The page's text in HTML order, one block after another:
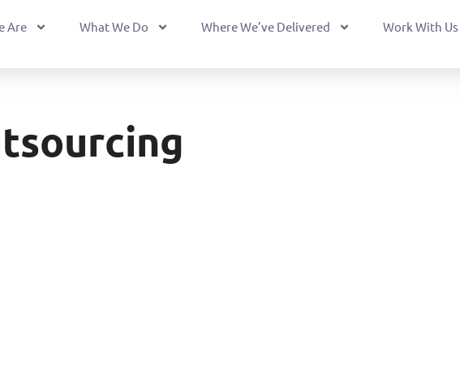
Are What We Do Where We’ve Delivered Work With Us